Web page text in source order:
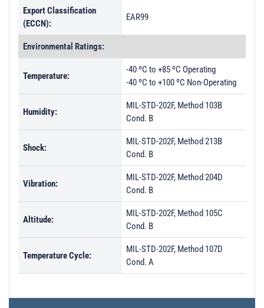
Export Classification
(ECCN):
EAR99
Environmental Ratings:
Temperature:
-40 ºC to +85 ºC Operating
-40 ºC to +100 ºC Non-Operating
Humidity:
MIL-STD-202F, Method 103B
Cond. B
Shock:
MIL-STD-202F, Method 213B
Cond. B
Vibration:
MIL-STD-202F, Method 204D
Cond. B
Altitude:
MIL-STD-202F, Method 105C
Cond. B
Temperature Cycle:
MIL-STD-202F, Method 107D
Cond. A